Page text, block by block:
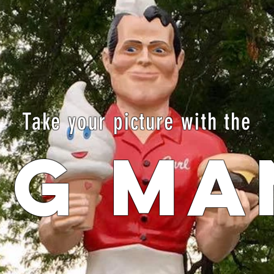
Take your picture with the